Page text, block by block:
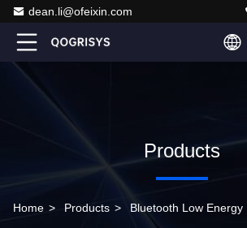
dean.li@ofeixin.com
Products
Home > Products > Bluetooth Low Energy